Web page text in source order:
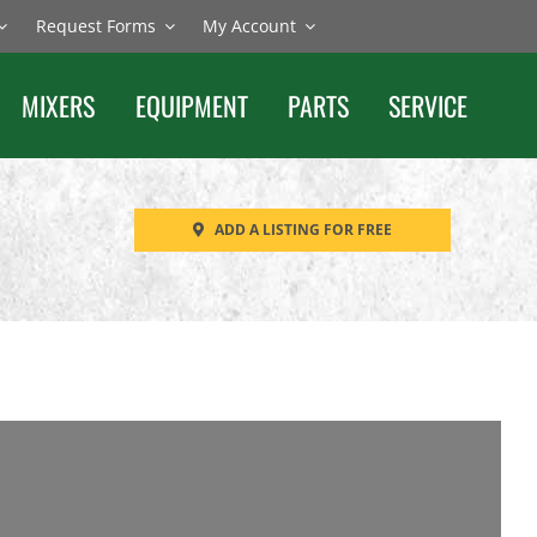
Request Forms My Account
MIXERS EQUIPMENT PARTS SERVICE
ADD A LISTING FOR FREE